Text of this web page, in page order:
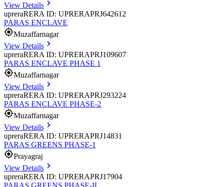
View Details
upreraRERA ID: UPRERAPRJ642612
PARAS ENCLAVE
Muzaffarnagar
View Details
upreraRERA ID: UPRERAPRJ109607
PARAS ENCLAVE PHASE 1
Muzaffarnagar
View Details
upreraRERA ID: UPRERAPRJ293224
PARAS ENCLAVE PHASE-2
Muzaffarnagar
View Details
upreraRERA ID: UPRERAPRJ14831
PARAS GREENS PHASE-1
Prayagraj
View Details
upreraRERA ID: UPRERAPRJ17904
PARAS GREENS PHASE-II